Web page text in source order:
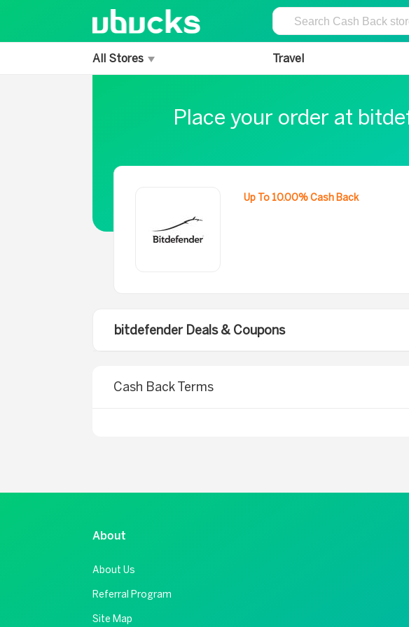
All Stores Travel
Place your order at
Up To 10.00% Cash Back
bitdefender Deals & Coupons
Cash Back Terms
About
About Us
Referral Program
Site Map